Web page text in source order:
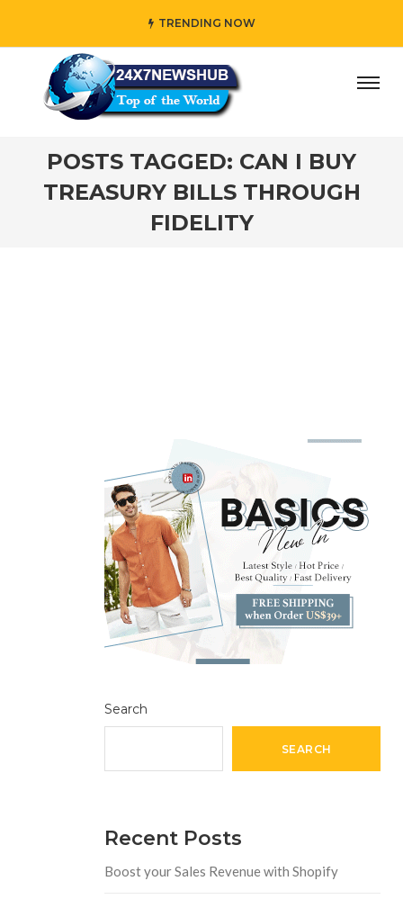
TRENDING NOW
who reflects “Family” principles while adding her own
POSTS TAGGED: CAN I BUY
TREASURY BILLS THROUGH
FIDELITY
Search
SEARCH
Recent Posts
Boost your Sales Revenue with Shopify